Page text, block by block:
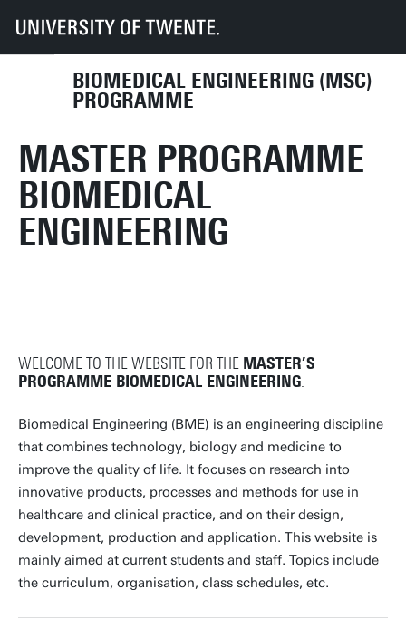
BIOMEDICAL ENGINEERING (MSC)
PROGRAMME
UT Education Student info Programmes
MASTER PROGRAMME
BIOMEDICAL
ENGINEERING
WELCOME TO THE WEBSITE FOR THE MASTER’S
PROGRAMME BIOMEDICAL ENGINEERING.
Biomedical Engineering (BME) is an engineering discipline
that combines technology, biology and medicine to
improve the quality of life. It focuses on research into
innovative products, processes and methods for use in
healthcare and clinical practice, and on their design,
development, production and application. This website is
mainly aimed at current students and staff. Topics include
the curriculum, organisation, class schedules, etc.